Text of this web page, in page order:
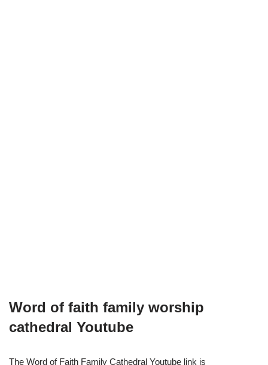
Word of faith family worship
cathedral Youtube
The Word of Faith Family Cathedral Youtube link is